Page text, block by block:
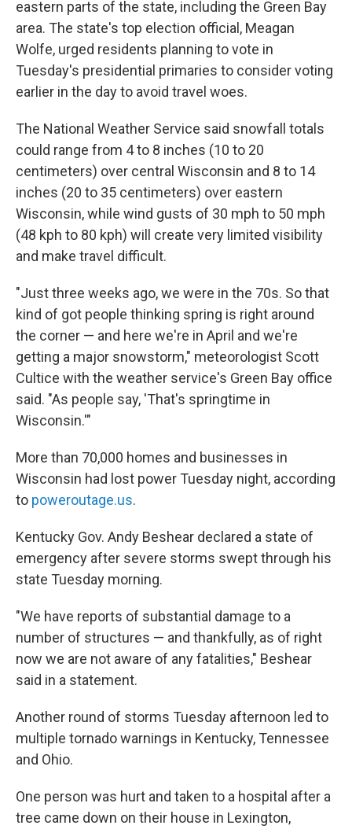
eastern parts of the state, including the Green Bay
area. The state's top election official, Meagan
Wolfe, urged residents planning to vote in
Tuesday's presidential primaries to consider voting
earlier in the day to avoid travel woes.
The National Weather Service said snowfall totals
could range from 4 to 8 inches (10 to 20
centimeters) over central Wisconsin and 8 to 14
inches (20 to 35 centimeters) over eastern
Wisconsin, while wind gusts of 30 mph to 50 mph
(48 kph to 80 kph) will create very limited visibility
and make travel difficult.
"Just three weeks ago, we were in the 70s. So that
kind of got people thinking spring is right around
the corner — and here we're in April and we're
getting a major snowstorm," meteorologist Scott
Cultice with the weather service's Green Bay office
said. "As people say, 'That's springtime in
Wisconsin.'"
More than 70,000 homes and businesses in
Wisconsin had lost power Tuesday night, according
to poweroutage.us.
Kentucky Gov. Andy Beshear declared a state of
emergency after severe storms swept through his
state Tuesday morning.
"We have reports of substantial damage to a
number of structures — and thankfully, as of right
now we are not aware of any fatalities," Beshear
said in a statement.
Another round of storms Tuesday afternoon led to
multiple tornado warnings in Kentucky, Tennessee
and Ohio.
One person was hurt and taken to a hospital after a
tree came down on their house in Lexington,